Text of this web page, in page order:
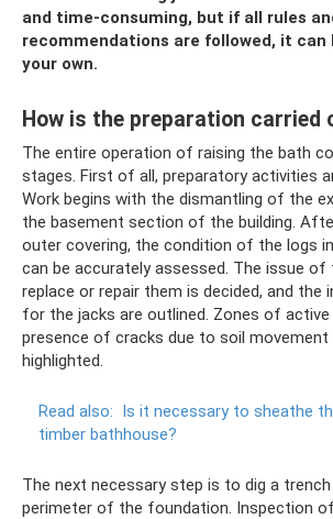
and time-consuming, but if all rules
recommendations are followed, it can
your own.
How is the preparation carried
The entire operation of raising the bath
stages. First of all, preparatory activities
Work begins with the dismantling of the
the basement section of the building.
outer covering, the condition of the logs
can be accurately assessed. The issue of
replace or repair them is decided, and the
for the jacks are outlined. Zones of active
presence of cracks due to soil movement
highlighted.
Read also: Is it necessary to sheathe
timber bathhouse?
The next necessary step is to dig a
perimeter of the foundation. Inspection